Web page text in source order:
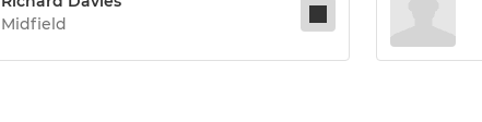
Midfield